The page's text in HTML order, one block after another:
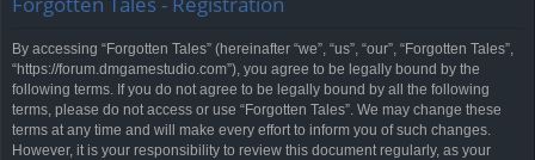
s
By accessing “Forgotten Tales” (hereinafter “we”, “us”, “our”, “Forgotten Tales”,
“https://forum.dmgamestudio.com”), you agree to be legally bound by the
following terms. If you do not agree to be legally bound by all the following
terms, please do not access or use “Forgotten Tales”. We may change these
terms at any time and will make every effort to inform you of such changes.
However, it is your responsibility to review this document regularly, as your